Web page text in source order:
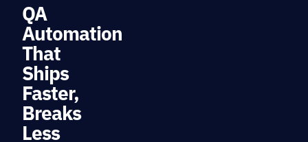
QA
Automation
That
Ships
Faster,
Breaks
Less